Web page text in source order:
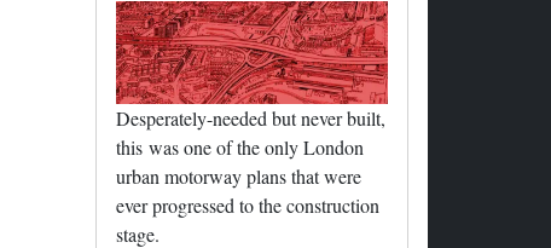
Desperately-needed but never built,
this was one of the only London
urban motorway plans that were
ever progressed to the construction
stage.